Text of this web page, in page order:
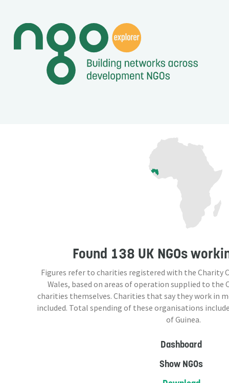
Found 138 UK NGOs
Figures refer to charities registered with the Charity
Wales, based on areas of operation supplied to the
charities themselves. Charities that say they work in
included. Total spending of these organisations
of Guinea.
Dashboard
Show NGOs